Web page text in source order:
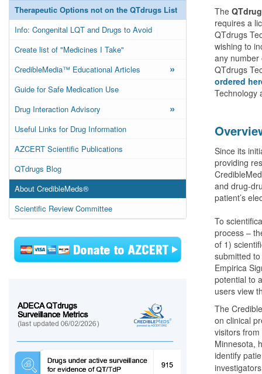
Therapeutic Options not on the QTdrugs List
Info: Congenital LQT and Drugs to Avoid
Create list of "Medicines I Take"
CredibleMedia™ Educational Articles
»
Guide for Safe Medication Use
Drug Interaction Advisory
»
Useful Links for Drug Information
AZCERT Scientific Publications
QTdrugs Blog
About CredibleMeds®
Scientific Review Committee
The
requires a
QTdrugs
wishing to
any
QTdrugs
ordered
Technology
Since its
providing
and drug-
patient’s
To
process –
of 1)
submitted
Empirica
potential to
users view
The
on clinical
visitors
Minnesota,
identify